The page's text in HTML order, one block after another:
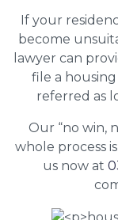
If your
become
lawyer can
file a
referred as
Our “no win,
whole process
us now at